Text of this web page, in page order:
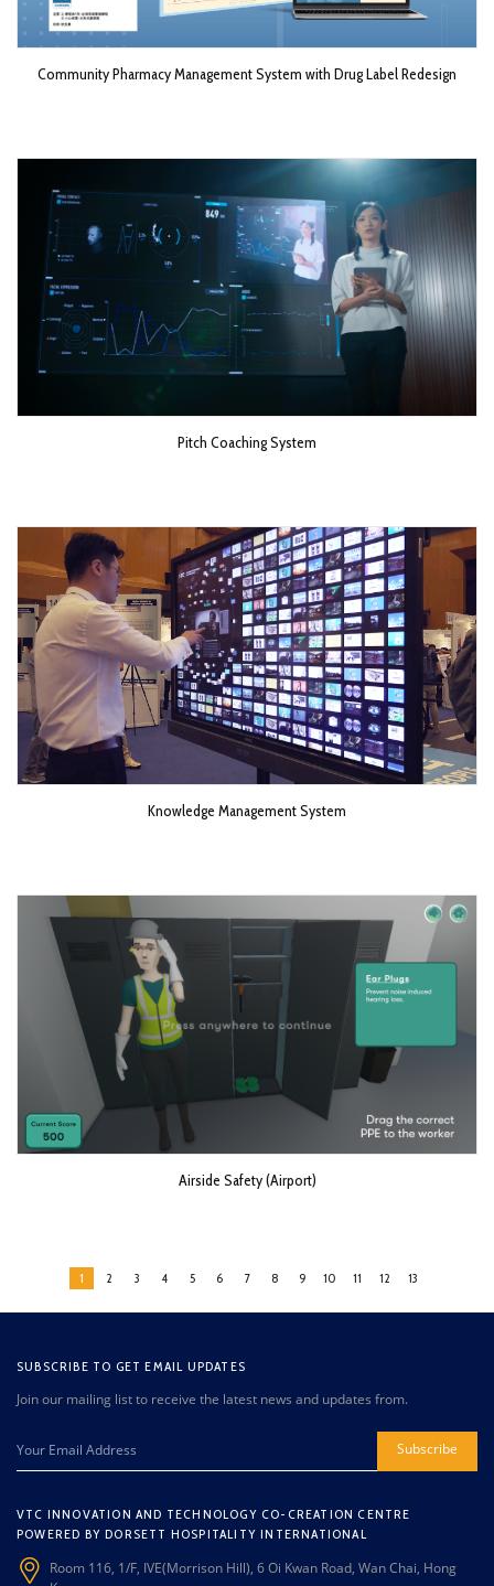
Community Pharmacy Management System with Drug Label Redesign
Pitch Coaching System
Knowledge Management System
Airside Safety (Airport)
1 2 3 4 5 6 7 8 9 10 11 12 13
SUBSCRIBE TO GET EMAIL UPDATES
Join our mailing list to receive the latest news and updates from.
Subscribe
VTC INNOVATION AND TECHNOLOGY CO-CREATION CENTRE
POWERED BY DORSETT HOSPITALITY INTERNATIONAL
Room 116, 1/F, IVE(Morrison Hill), 6 Oi Kwan Road, Wan Chai, Hong